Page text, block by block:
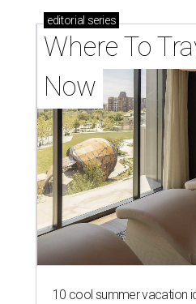
editorial series
Where To
Now
10 cool summer vacation